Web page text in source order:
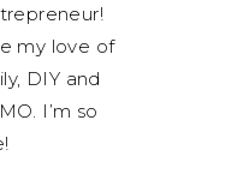
my love of
DIY and
I’m so